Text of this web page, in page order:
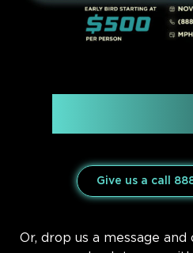
Give us a call
Or, drop us a message